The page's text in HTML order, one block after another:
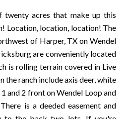
twenty acres that make up this
Location, location, location! The
of Harper, TX on Wendel
are conveniently located
is rolling terrain covered in Live
the ranch include axis deer, white
and 2 front on Wendel Loop and
is a deeded easement and